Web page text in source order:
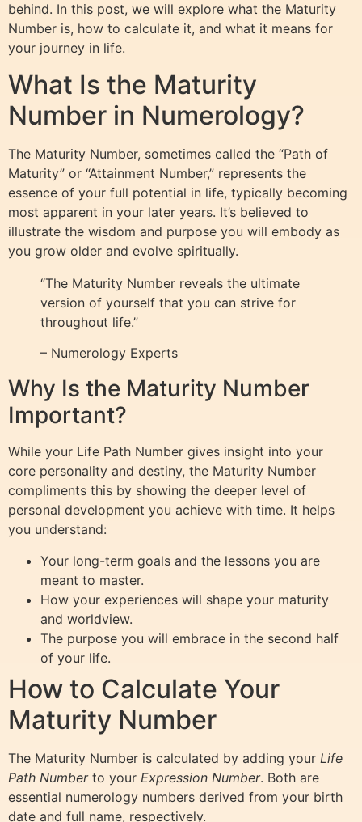
behind. In this post, we will explore what the Maturity
Number is, how to calculate it, and what it means for
your journey in life.
What Is the Maturity
Number in Numerology?
The Maturity Number, sometimes called the “Path of
Maturity” or “Attainment Number,” represents the
essence of your full potential in life, typically becoming
most apparent in your later years. It’s believed to
illustrate the wisdom and purpose you will embody as
you grow older and evolve spiritually.
“The Maturity Number reveals the ultimate
version of yourself that you can strive for
throughout life.”
– Numerology Experts
Why Is the Maturity Number
Important?
While your Life Path Number gives insight into your
core personality and destiny, the Maturity Number
compliments this by showing the deeper level of
personal development you achieve with time. It helps
you understand:
Your long-term goals and the lessons you are
meant to master.
How your experiences will shape your maturity
and worldview.
The purpose you will embrace in the second half
of your life.
How to Calculate Your
Maturity Number
The Maturity Number is calculated by adding your Life
Path Numberto your Expression Number. Both are
essential numerology numbers derived from your birth
date and full name, respectively.